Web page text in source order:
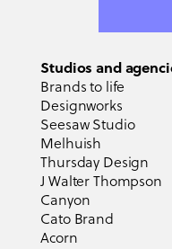
Studios and
Brands to life
Designworks
Seesaw Studio
Melhuish
Thursday Design
J Walter Thompson
Canyon
Cato Brand
Acorn